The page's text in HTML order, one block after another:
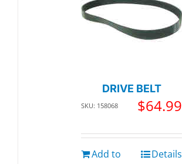
DRIVE BELT
SKU: 158068 $64.99
Add to
Details